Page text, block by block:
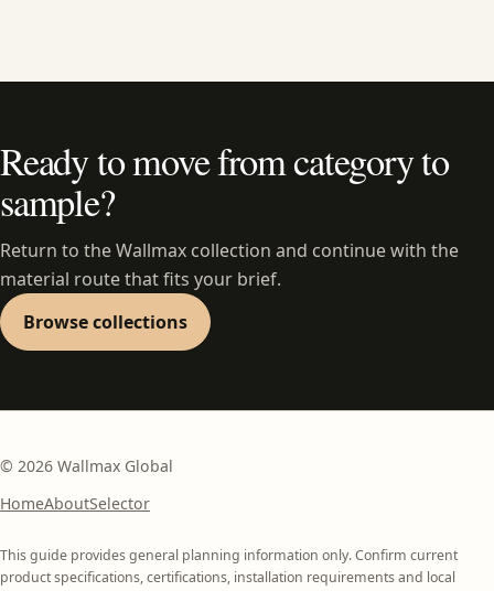
Ready to move from category to
sample?
Return to the Wallmax collection and continue with the
material route that fits your brief.
Browse collections
© 2026 Wallmax Global
HomeAboutSelector
This guide provides general planning information only. Confirm current
product specifications, certifications, installation requirements and local